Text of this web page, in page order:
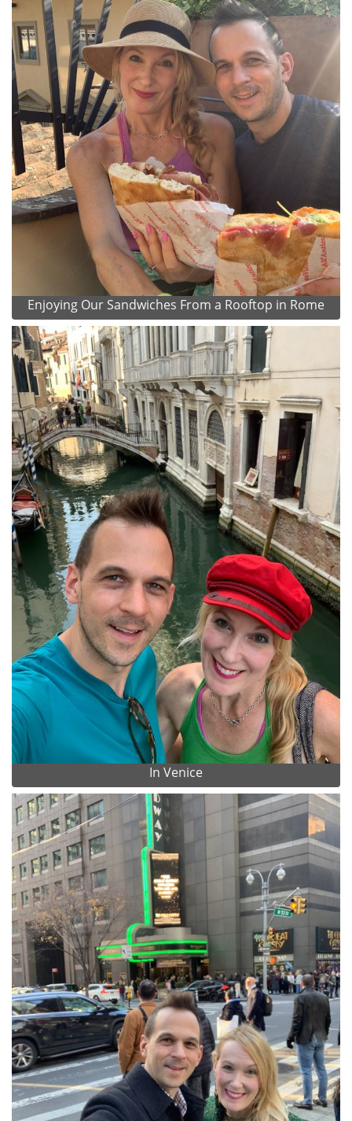
Enjoying Our Sandwiches From a Rooftop in Rome
In Venice